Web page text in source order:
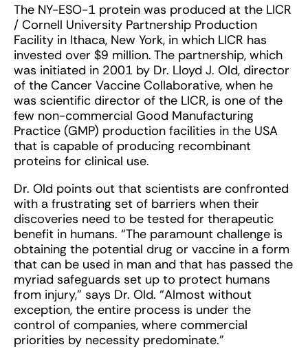
The NY-ESO-1 protein was produced at the LICR
/ Cornell University Partnership Production
Facility in Ithaca, New York, in which LICR has
invested over $9 million. The partnership, which
was initiated in 2001 by Dr. Lloyd J. Old, director
of the Cancer Vaccine Collaborative, when he
was scientific director of the LICR, is one of the
few non-commercial Good Manufacturing
Practice (GMP) production facilities in the USA
that is capable of producing recombinant
proteins for clinical use.
Dr. Old points out that scientists are confronted
with a frustrating set of barriers when their
discoveries need to be tested for therapeutic
benefit in humans. “The paramount challenge is
obtaining the potential drug or vaccine in a form
that can be used in man and that has passed the
myriad safeguards set up to protect humans
from injury,” says Dr. Old. “Almost without
exception, the entire process is under the
control of companies, where commercial
priorities by necessity predominate.”